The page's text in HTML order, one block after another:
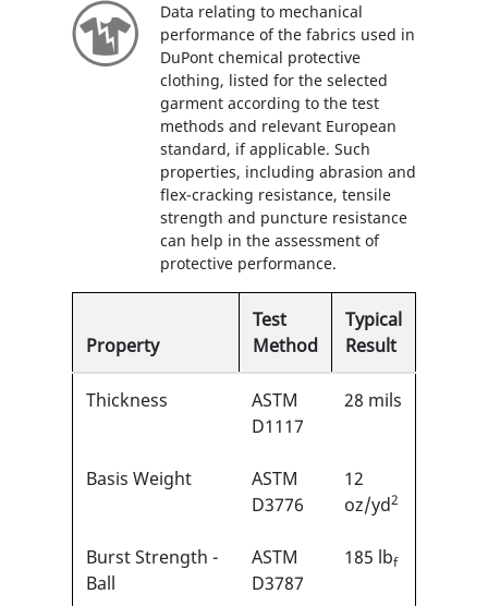
Data relating to mechanical
performance of the fabrics used in
DuPont chemical protective
clothing, listed for the selected
garment according to the test
methods and relevant European
standard, if applicable. Such
properties, including abrasion and
flex-cracking resistance, tensile
strength and puncture resistance
can help in the assessment of
protective performance.
Property
Test
Method
Typical
Result
Thickness
ASTM
D1117
28 mils
Basis Weight
ASTM
D3776
12
oz/yd2
Burst Strength -
Ball
ASTM
D3787
185 lbf